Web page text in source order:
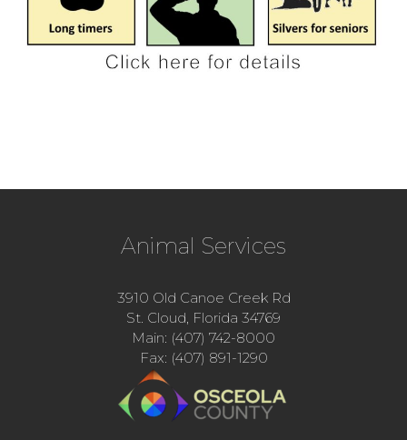
Animal Services
3910 Old Canoe Creek Rd
St. Cloud, Florida 34769
Main: (407) 742-8000
Fax: (407) 891-1290